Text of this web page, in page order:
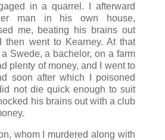
in a quarrel. I afterward
man in his own house,
me, beating his brains out
then went to Kearney. At that
Swede, a bachelor, on a farm
plenty of money, and I went to
soon after which I poisoned
not die quick enough to suit
his brains out with a club
whom I murdered along with